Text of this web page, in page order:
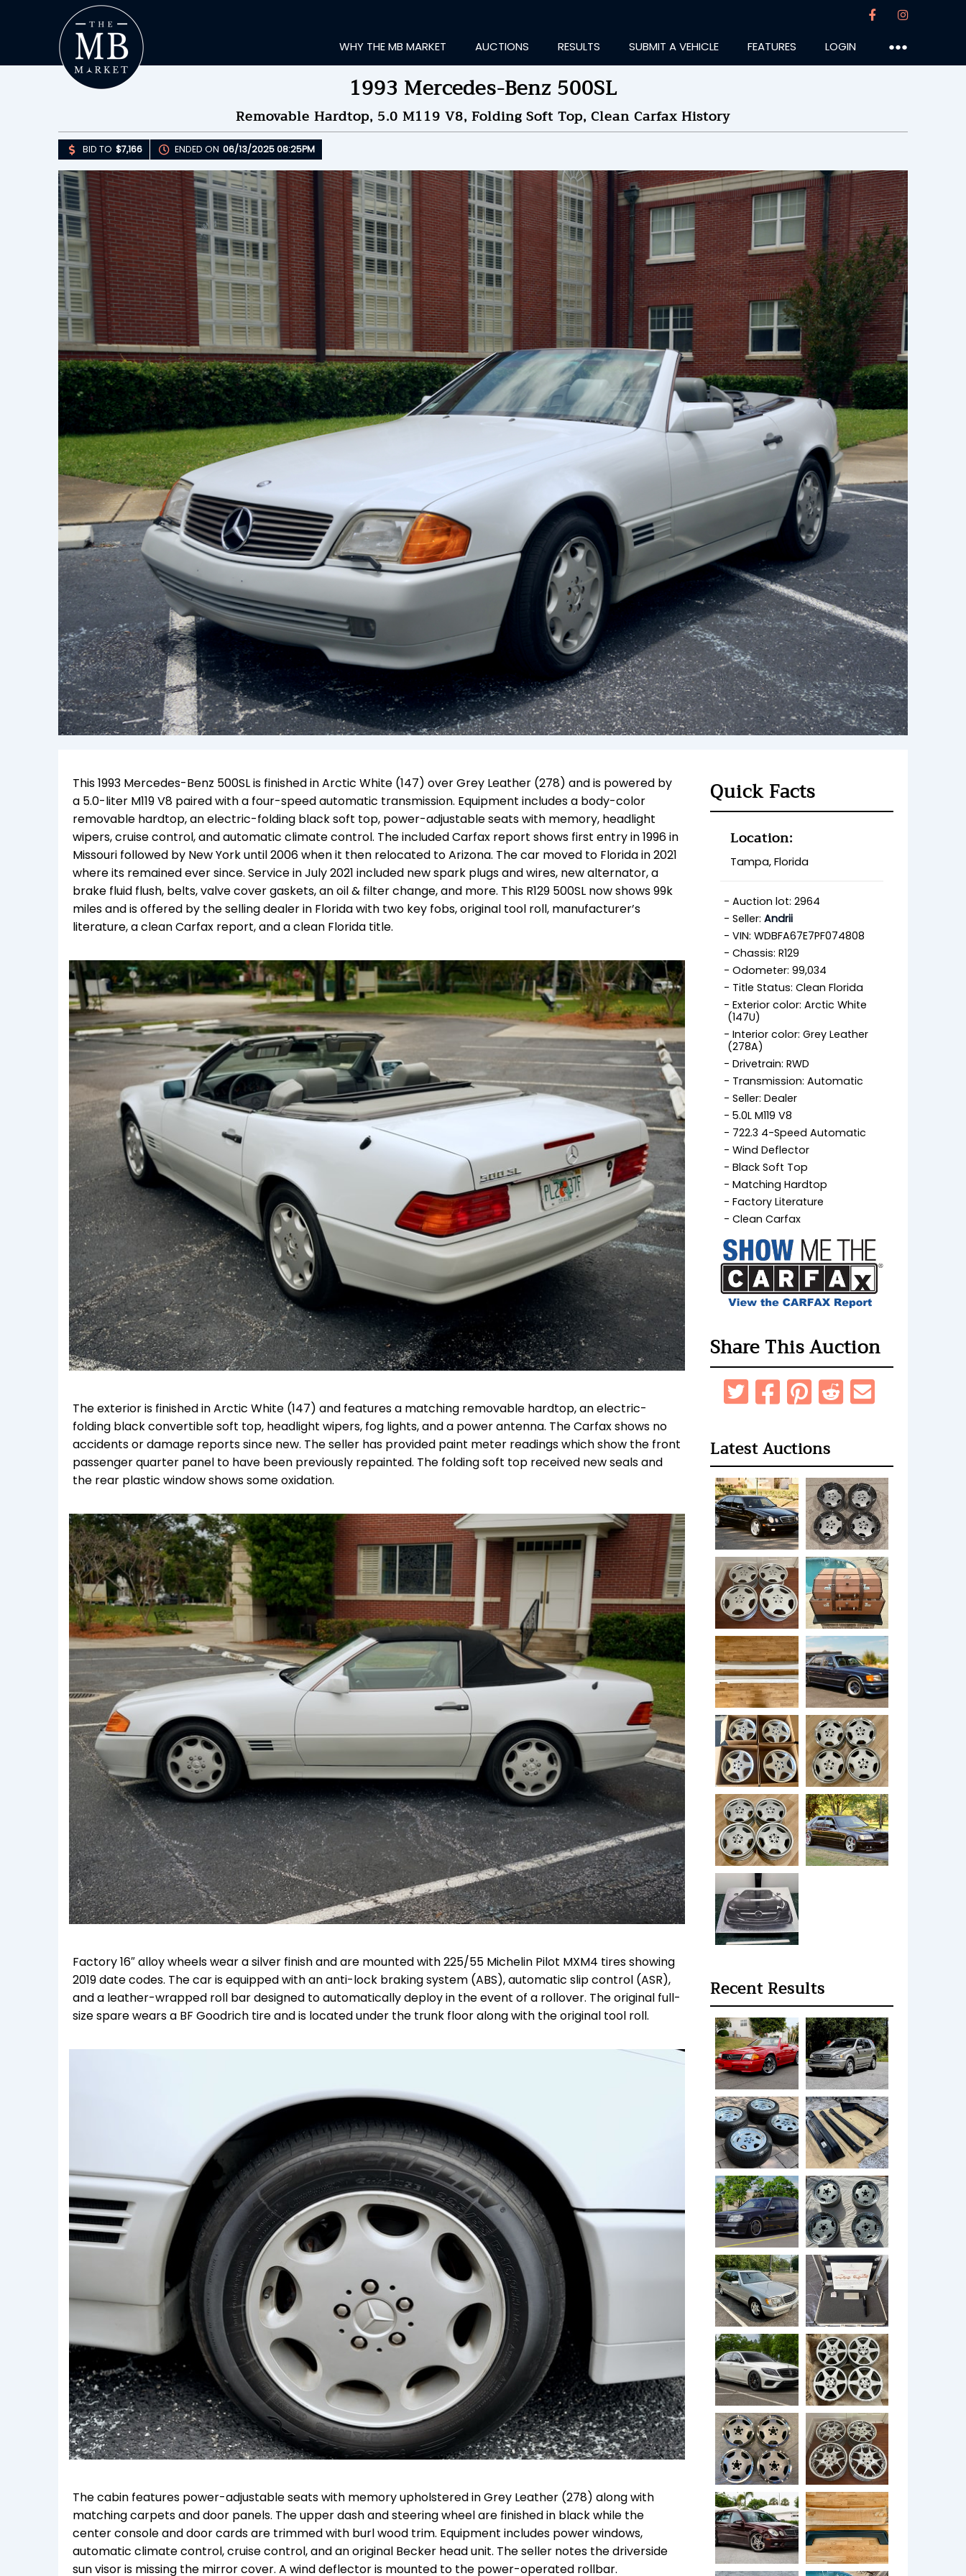
WHY THE MB MARKET AUCTIONS RESULTS SUBMIT A VEHICLE FEATURES LOGIN ●●●
1993 Mercedes-Benz 500SL
Removable Hardtop, 5.0 M119 V8, Folding Soft Top, Clean Carfax History
BID TO $7,166 ENDED ON 06/13/2025 08:25PM
This 1993 Mercedes-Benz 500SL is finished in Arctic White (147) over Grey Leather (278) and is powered by
a 5.0-liter M119 V8 paired with a four-speed automatic transmission. Equipment includes a body-color
removable hardtop, an electric-folding black soft top, power-adjustable seats with memory, headlight
wipers, cruise control, and automatic climate control. The included Carfax report shows first entry in 1996 in
Missouri followed by New York until 2006 when it then relocated to Arizona. The car moved to Florida in 2021
where its remained ever since. Service in July 2021 included new spark plugs and wires, new alternator, a
brake fluid flush, belts, valve cover gaskets, an oil & filter change, and more. This R129 500SL now shows 99k
miles and is offered by the selling dealer in Florida with two key fobs, original tool roll, manufacturer’s
literature, a clean Carfax report, and a clean Florida title.
The exterior is finished in Arctic White (147) and features a matching removable hardtop, an electric-
folding black convertible soft top, headlight wipers, fog lights, and a power antenna. The Carfax shows no
accidents or damage reports since new. The seller has provided paint meter readings which show the front
passenger quarter panel to have been previously repainted. The folding soft top received new seals and
the rear plastic window shows some oxidation.
Factory 16″ alloy wheels wear a silver finish and are mounted with 225/55 Michelin Pilot MXM4 tires showing
2019 date codes. The car is equipped with an anti-lock braking system (ABS), automatic slip control (ASR),
and a leather-wrapped roll bar designed to automatically deploy in the event of a rollover. The original full-
size spare wears a BF Goodrich tire and is located under the trunk floor along with the original tool roll.
The cabin features power-adjustable seats with memory upholstered in Grey Leather (278) along with
matching carpets and door panels. The upper dash and steering wheel are finished in black while the
center console and door cards are trimmed with burl wood trim. Equipment includes power windows,
automatic climate control, cruise control, and an original Becker head unit. The seller notes the driverside
sun visor is missing the mirror cover. A wind deflector is mounted to the power-operated rollbar.
SEND MESSAGE
BID TO $7,166byAllmercs
ENDED ON 06/13/2025 08:25PM
BID HISTORY
Please login to place a bid.
Learn how it works
Updating Information...
Quick Facts
Location:
Tampa, Florida
Auction lot: 2964
Seller: Andrii
VIN: WDBFA67E7PF074808
Chassis: R129
Odometer: 99,034
Title Status: Clean Florida
Exterior color: Arctic White
(147U)
Interior color: Grey Leather
(278A)
Drivetrain: RWD
Transmission: Automatic
Seller: Dealer
5.0L M119 V8
722.3 4-Speed Automatic
Wind Deflector
Black Soft Top
Matching Hardtop
Factory Literature
Clean Carfax
Share This Auction
Latest Auctions
Recent Results